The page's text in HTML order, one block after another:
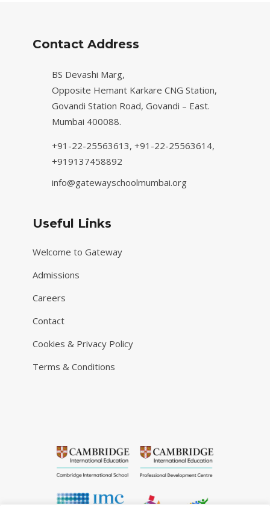
Contact Address
BS Devashi Marg,
Opposite Hemant Karkare CNG Station,
Govandi Station Road, Govandi – East.
Mumbai 400088.
+91-22-25563613, +91-22-25563614,
+919137458892
info@gatewayschoolmumbai.org
Useful Links
Welcome to Gateway
Admissions
Careers
Contact
Cookies & Privacy Policy
Terms & Conditions